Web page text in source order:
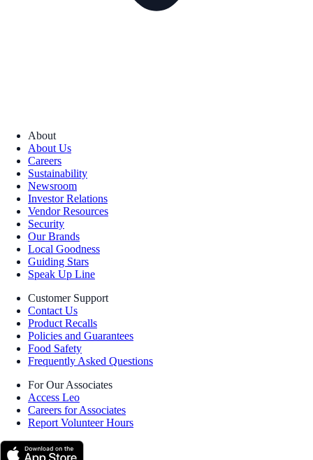
About
About Us
Careers
Sustainability
Newsroom
Investor Relations
Vendor Resources
Security
Our Brands
Local Goodness
Guiding Stars
Speak Up Line
Customer Support
Contact Us
Product Recalls
Policies and Guarantees
Food Safety
Frequently Asked Questions
For Our Associates
Access Leo
Careers for Associates
Report Volunteer Hours